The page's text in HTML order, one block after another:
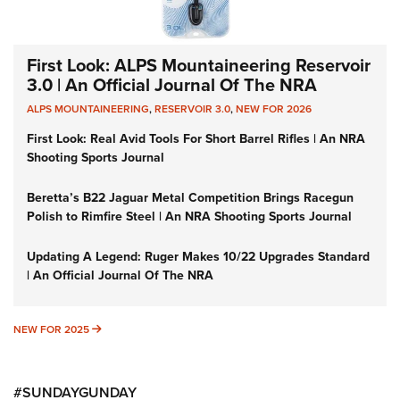
First Look: ALPS Mountaineering Reservoir
3.0 | An Official Journal Of The NRA
ALPS MOUNTAINEERING,RESERVOIR 3.0,NEW FOR 2026
First Look: Real Avid Tools For Short Barrel Rifles | An NRA
Shooting Sports Journal
Beretta’s B22 Jaguar Metal Competition Brings Racegun
Polish to Rimfire Steel | An NRA Shooting Sports Journal
Updating A Legend: Ruger Makes 10/22 Upgrades Standard
| An Official Journal Of The NRA
NEW FOR 2025 NEW FOR 2025
#SUNDAYGUNDAY